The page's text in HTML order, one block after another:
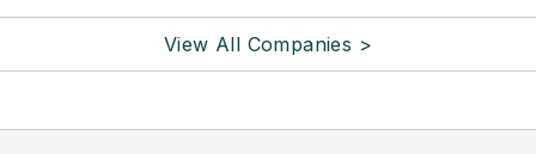
View All Companies >